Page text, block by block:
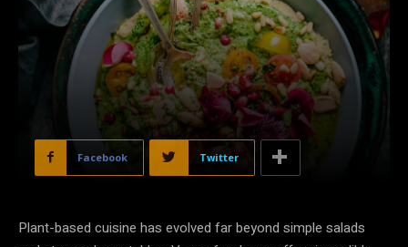
Facebook Twitter
Plant-based cuisine has evolved far beyond simple salads